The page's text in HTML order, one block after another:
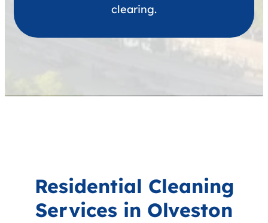
clearing.
Residential Cleaning
Services in Olveston